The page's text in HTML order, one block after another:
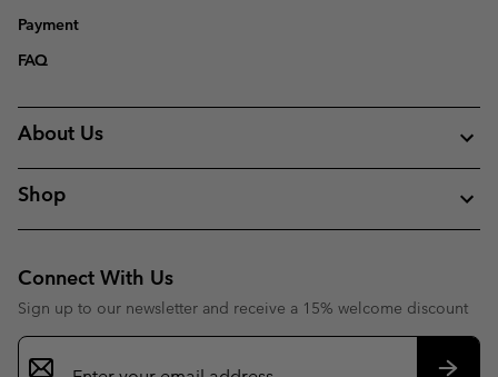
Payment
FAQ
About Us
Shop
Connect With Us
Sign up to our newsletter and receive a 15% welcome discount
Email
Sign